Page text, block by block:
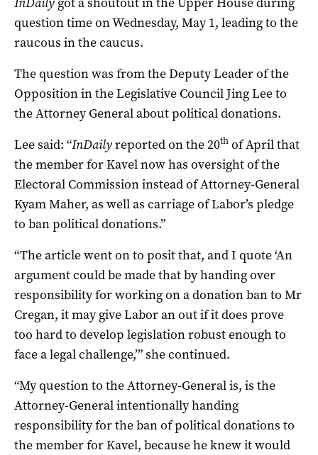
question time on Wednesday, May 1, leading to the
raucous in the caucus.
The question was from the Deputy Leader of the
Opposition in the Legislative Council Jing Lee to
the Attorney General about political donations.
Lee said: “InDailyreported on the 20th of April that
the member for Kavel now has oversight of the
Electoral Commission instead of Attorney-General
Kyam Maher, as well as carriage of Labor’s pledge
to ban political donations.”
“The article went on to posit that, and I quote ‘An
argument could be made that by handing over
responsibility for working on a donation ban to Mr
Cregan, it may give Labor an out if it does prove
too hard to develop legislation robust enough to
face a legal challenge,’” she continued.
“My question to the Attorney-General is, is the
Attorney-General intentionally handing
responsibility for the ban of political donations to
the member for Kavel, because he knew it would